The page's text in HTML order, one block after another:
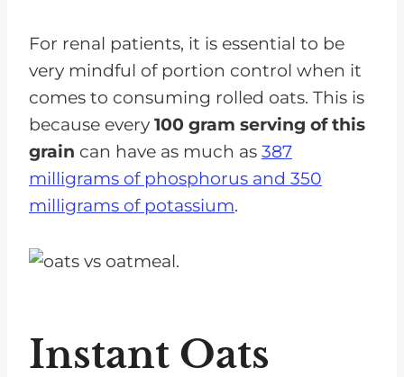
For renal patients, it is essential to be
very mindful of portion control when it
comes to consuming rolled oats. This is
because every 100 gram serving of this
grain can have as much as 387
milligrams of phosphorus and 350
milligrams of potassium.
Instant Oats